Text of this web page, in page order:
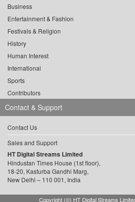
Business
Entertainment & Fashion
Festivals & Religion
History
Human Interest
International
Sports
Contributors
Contact & Support
Contact Us
Sales and Support
HT Digital Streams Limited
Hindustan Times House (1st floor),
18-20, Kasturba Gandhi Marg,
New Delhi – 110 001, India
Copyright (©) HT Digital Streams